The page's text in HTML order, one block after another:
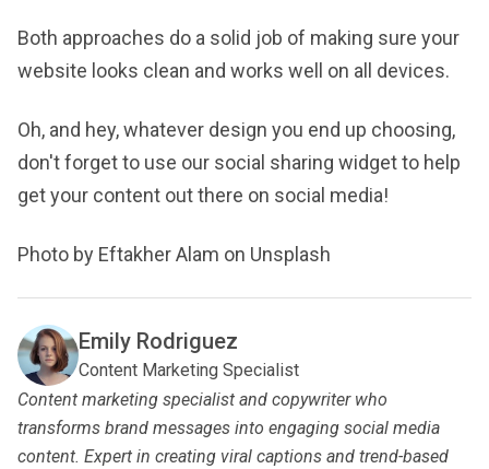
Both approaches do a solid job of making sure your
website looks clean and works well on all devices.
Oh, and hey, whatever design you end up choosing,
don't forget to use our social sharing widget to help
get your content out there on social media!
Photo by Eftakher Alam on Unsplash
Emily Rodriguez
Content Marketing Specialist
Content marketing specialist and copywriter who
transforms brand messages into engaging social media
content. Expert in creating viral captions and trend-based